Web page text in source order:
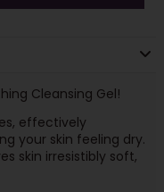
Cleansing Gel!
effectively
your skin feeling dry.
skin irresistibly soft,